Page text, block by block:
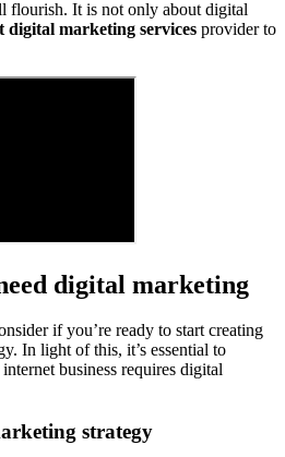
flourish. It is not only about digital
digital marketing services provider to
digital marketing
if you’re ready to start creating
In light of this, it’s essential to
business requires digital
strategy